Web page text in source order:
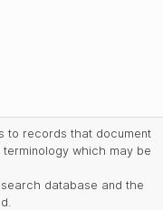
to records that document
which may be
database and the